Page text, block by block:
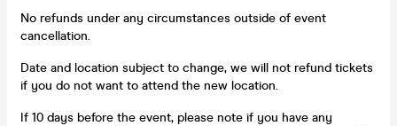
No refunds under any circumstances outside of event
cancellation.
Date and location subject to change, we will not refund tickets
if you do not want to attend the new location.
If 10 days before the event, please note if you have any